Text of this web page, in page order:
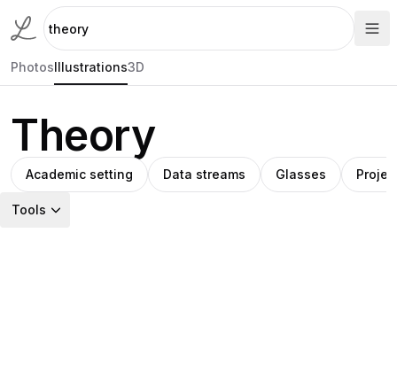
PhotosIllustrations3D
Theory
Academic setting Data streams Glasses
Tools